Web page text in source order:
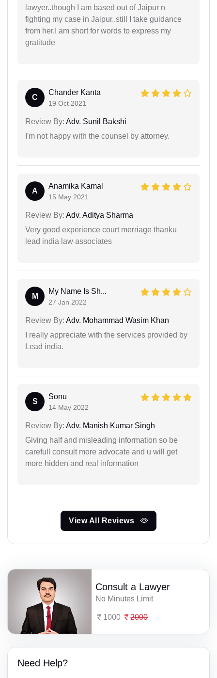
lawyer..though I am based out of Jaipur n
fighting my case in Jaipur..still I take guidance
from her.I am short for words to express my
gratitude
C
Chander Kanta
19 Oct 2021
Review By: Adv. Sunil Bakshi
I'm not happy with the counsel by attorney.
A
Anamika Kamal
15 May 2021
Review By: Adv. Aditya Sharma
Very good experience court merriage thanku
lead india law associates
M
My Name Is Sh...
27 Jan 2022
Review By: Adv. Mohammad Wasim Khan
I really appreciate with the services provided by
Lead india.
S
Sonu
14 May 2022
Review By: Adv. Manish Kumar Singh
Giving half and misleading information so be
carefull consult more advocate and u will get
more hidden and real information
View All Reviews
Consult a Lawyer
No Minutes Limit
1000 2000
Need Help?